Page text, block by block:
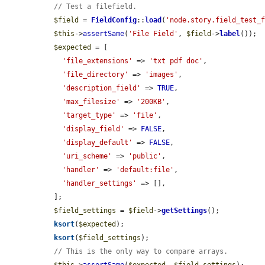
// Test a filefield.
$field
= FieldConfig:: load (
$this ->assertSame( 'File Field' , $field ->label());
$expected
= [
'file_extensions'
=> 'txt pdf doc' ,
'file_directory'
=> 'images' ,
'description_field'
=> TRUE,
'max_filesize'
=> '200KB' ,
'target_type'
=> 'file' ,
'display_field'
=> FALSE,
'display_default'
=> FALSE,
'uri_scheme'
=> 'public' ,
'handler'
=> 'default:file' ,
'handler_settings'
=> [],
$field_settings = $field ->getSettings();
ksort( $expected );
ksort( $field_settings );
// This is the only way to compare arrays.